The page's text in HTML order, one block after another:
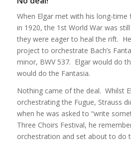
When Elgar met with his long-time
in 1920, the 1st World War was
they were eager to heal the rift.
project to orchestrate Bach’s
minor, BWV 537. Elgar would do
would do the Fantasia.
Nothing came of the deal. Whilst
orchestrating the Fugue, Strauss
when he was asked to “write
Three Choirs Festival, he
orchestration and set about to do